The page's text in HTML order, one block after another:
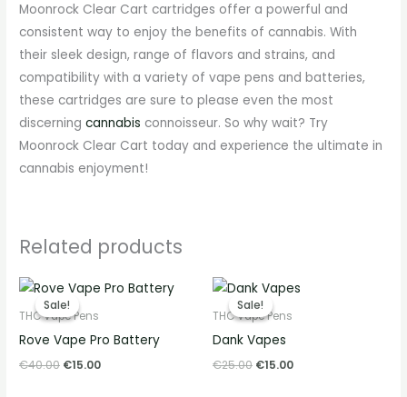
Moonrock Clear Cart cartridges offer a powerful and
consistent way to enjoy the benefits of cannabis. With
their sleek design, range of flavors and strains, and
compatibility with a variety of vape pens and batteries,
these cartridges are sure to please even the most
discerningcannabis connoisseur. So why wait? Try
Moonrock Clear Cart today and experience the ultimate in
cannabis enjoyment!
Related products
Sale!
Sale!
THC Vape Pens
Rove Vape Pro Battery
€40.00
Original
price
was:
€40.00.
€15.00
Current
price
Sale!
Sale!
THC Vape Pens
Dank Vapes
€25.00
Original
price
was:
€25.00.
€15.00
Current
price